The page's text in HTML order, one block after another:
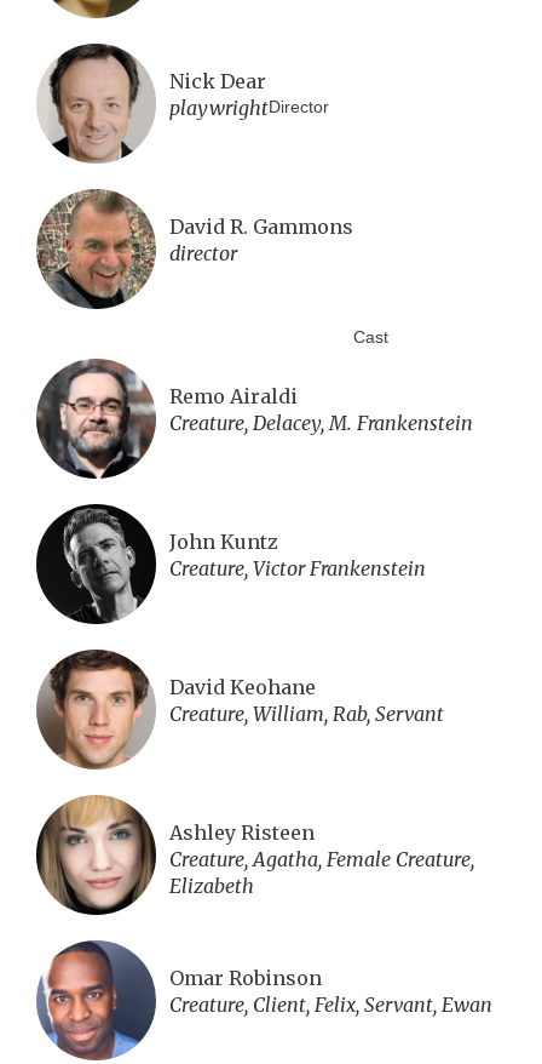
Nick Dear
playwrightDirector
David R. Gammons
director
Cast
Remo Airaldi
Creature, Delacey, M. Frankenstein
John Kuntz
Creature, Victor Frankenstein
David Keohane
Creature, William, Rab, Servant
Ashley Risteen
Creature, Agatha, Female Creature,
Elizabeth
Omar Robinson
Creature, Client, Felix, Servant, Ewan